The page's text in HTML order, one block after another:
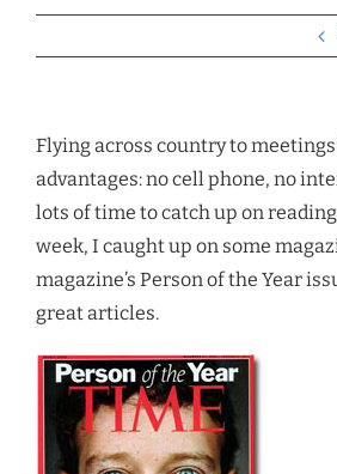
Flying across country to
advantages: no cell phone, no
lots of time to catch up on
week, I caught up on some
magazine’s Person of the Year
great articles.